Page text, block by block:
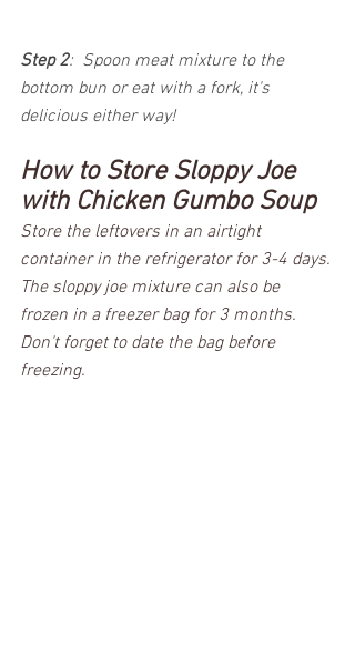
Step 2:  Spoon meat mixture to the
bottom bun or eat with a fork, it's
delicious either way!
How to Store Sloppy Joe
with Chicken Gumbo Soup
Store the leftovers in an airtight
container in the refrigerator for 3-4 days.
The sloppy joe mixture can also be
frozen in a freezer bag for 3 months.
Don't forget to date the bag before
freezing.